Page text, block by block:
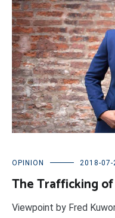
OPINION 2018-07-
The Trafficking
Viewpoint by Fred